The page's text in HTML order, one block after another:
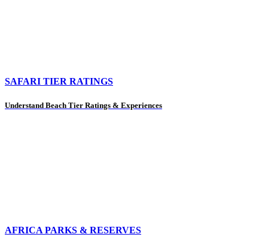
SAFARI TIER RATINGS
Understand Beach Tier Ratings & Experiences
AFRICA PARKS & RESERVES